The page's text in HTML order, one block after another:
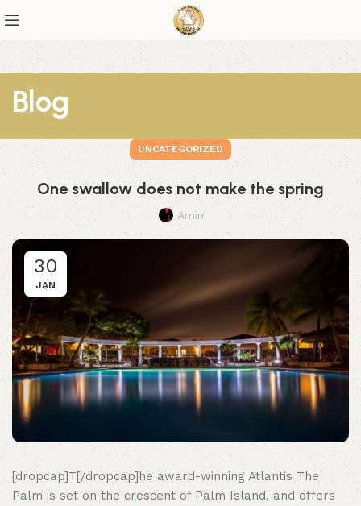
Blog
UNCATEGORIZED
One swallow does not make the spring
Amini
30
JAN
[dropcap]T[/dropcap]he award-winning Atlantis The
Palm is set on the crescent of Palm Island, and offers